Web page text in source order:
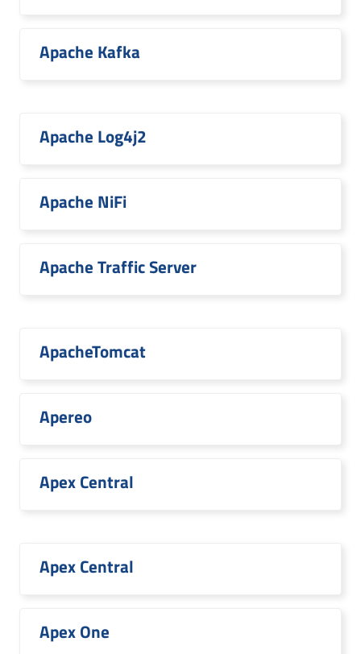
Apache Kafka
Apache Log4j2
Apache NiFi
Apache Traffic Server
ApacheTomcat
Apereo
Apex Central
Apex Central
Apex One